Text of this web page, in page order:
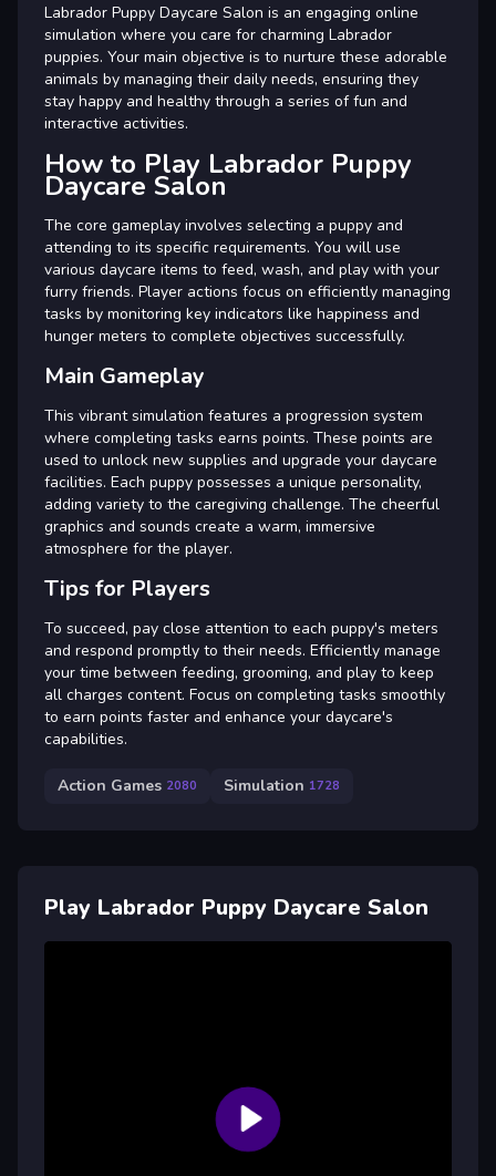
Labrador Puppy Daycare Salon is an engaging online
simulation where you care for charming Labrador
puppies. Your main objective is to nurture these adorable
animals by managing their daily needs, ensuring they
stay happy and healthy through a series of fun and
interactive activities.
How to Play Labrador Puppy
Daycare Salon
The core gameplay involves selecting a puppy and
attending to its specific requirements. You will use
various daycare items to feed, wash, and play with your
furry friends. Player actions focus on efficiently managing
tasks by monitoring key indicators like happiness and
hunger meters to complete objectives successfully.
Main Gameplay
This vibrant simulation features a progression system
where completing tasks earns points. These points are
used to unlock new supplies and upgrade your daycare
facilities. Each puppy possesses a unique personality,
adding variety to the caregiving challenge. The cheerful
graphics and sounds create a warm, immersive
atmosphere for the player.
Tips for Players
To succeed, pay close attention to each puppy's meters
and respond promptly to their needs. Efficiently manage
your time between feeding, grooming, and play to keep
all charges content. Focus on completing tasks smoothly
to earn points faster and enhance your daycare's
capabilities.
Action Games 2080 Simulation 1728
Play Labrador Puppy Daycare Salon